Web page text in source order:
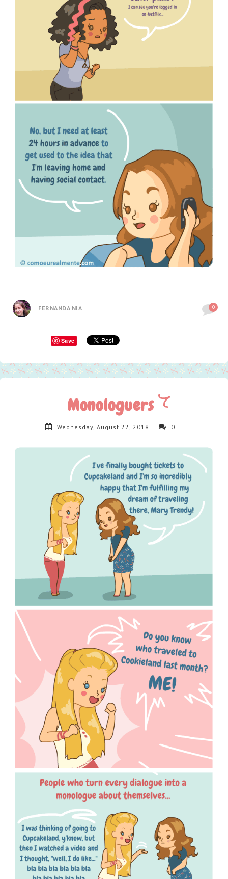
FERNANDA NIA 0
Save
Monologuers
Wednesday, August 22, 2018 0